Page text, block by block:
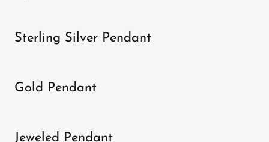
Sterling Silver Pendant
Gold Pendant
Jeweled Pendant